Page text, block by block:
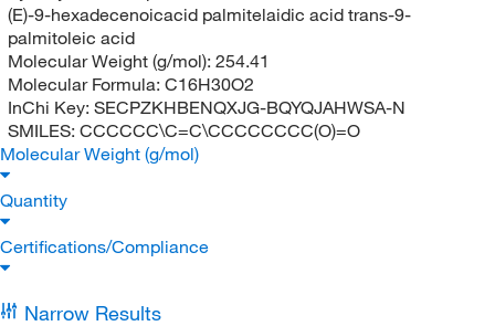
(E)-9-hexadecenoicacid palmitelaidic acid trans-9-
palmitoleic acid
Molecular Weight (g/mol): 254.41
Molecular Formula: C16H30O2
InChi Key: SECPZKHBENQXJG-BQYQJAHWSA-N
SMILES: CCCCCC\C=C\CCCCCCCC(O)=O
Molecular Weight (g/mol)
Quantity
Certifications/Compliance
Narrow Results